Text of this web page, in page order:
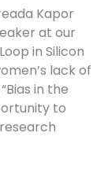
Kapor
at our
in Silicon
lack of
in the
to